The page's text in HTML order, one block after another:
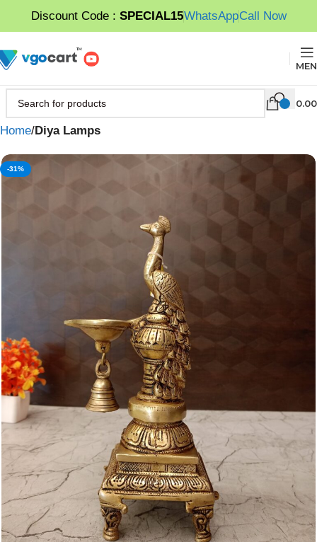
Discount Code : SPECIAL15WhatsAppCall Now
0.00
Home Diya Lamps
-31%